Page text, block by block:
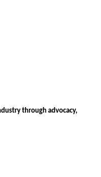
through advocacy,